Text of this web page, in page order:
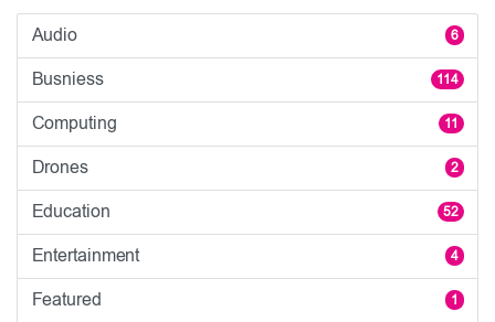
Audio 6
Busniess 114
Computing 11
Drones 2
Education 52
Entertainment 4
Featured 1